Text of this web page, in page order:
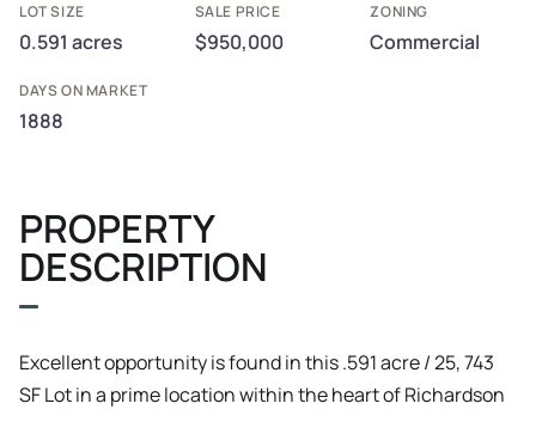
LOT SIZE
0.591 acres
SALE PRICE
$950,000
ZONING
Commercial
DAYS ON MARKET
1888
PROPERTY
DESCRIPTION
Excellent opportunity is found in this .591 acre / 25, 743
SF Lot in a prime location within the heart of Richardson